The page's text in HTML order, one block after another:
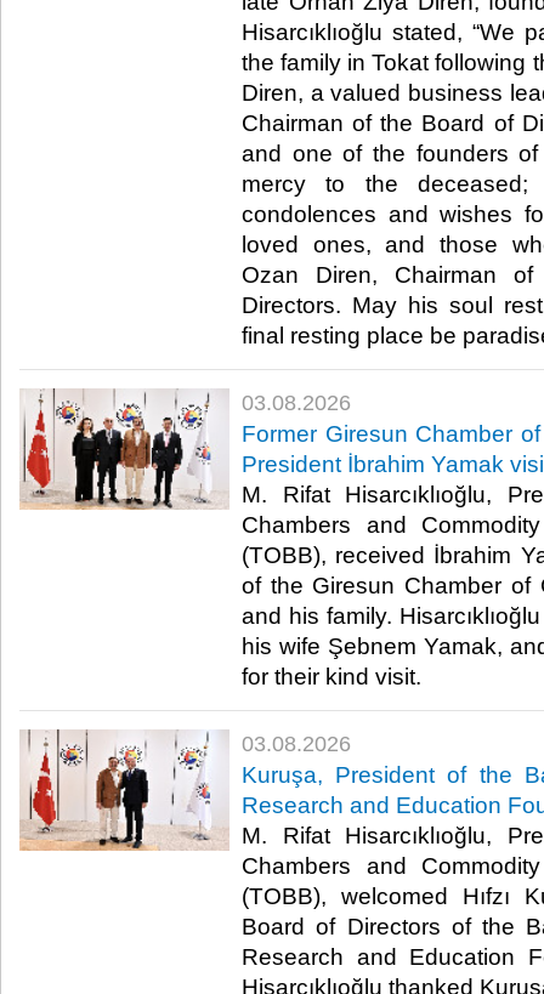
Hisarcıklıoğlu stated, “We
the family in Tokat following
Diren, a valued business
Chairman of the Board of
and one of the founders
mercy to the
condolences and wishes
loved ones, and those
Ozan Diren, Chairman
Directors. May his soul
final resting place be
03.08.2026
Former Giresun Chamber
President İbrahim Yamak
M. Rifat Hisarcıklıoğlu,
Chambers and
(TOBB), received İbrahim
of the Giresun Chamber of
and his family.
his wife Şebnem Yamak,
for their kind visit. ​
03.08.2026
Kuruşa, President of the
Research and Education
M. Rifat Hisarcıklıoğlu,
Chambers and
(TOBB), welcomed Hıfzı
Board of Directors of the
Research and Education
Hisarcıklıoğlu thanked